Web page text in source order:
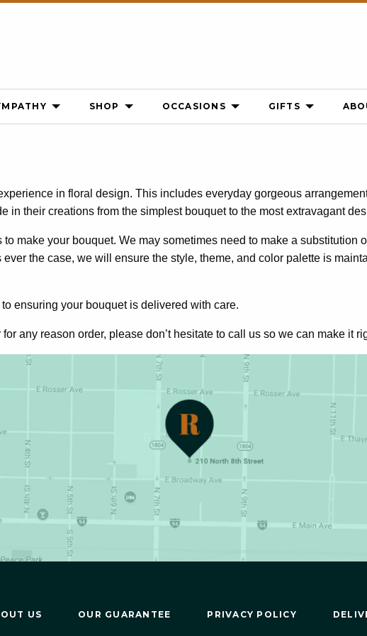
SHOP OCCASIONS GIFTS
in floral design. This includes everyday gorgeous
in their creations from the simplest bouquet to the most extravagant
make your bouquet. We may sometimes need to make a substitution
the case, we will ensure the style, theme, and color palette is
ensuring your bouquet is delivered with care.
for any reason order, please don’t hesitate to call us so we can make it
US OUR GUARANTEE PRIVACY POLICY